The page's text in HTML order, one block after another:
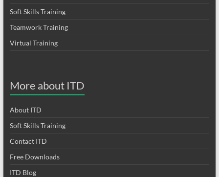
Soft Skills Training
Teamwork Training
Virtual Training
More about ITD
About ITD
Soft Skills Training
Contact ITD
Free Downloads
ITD Blog